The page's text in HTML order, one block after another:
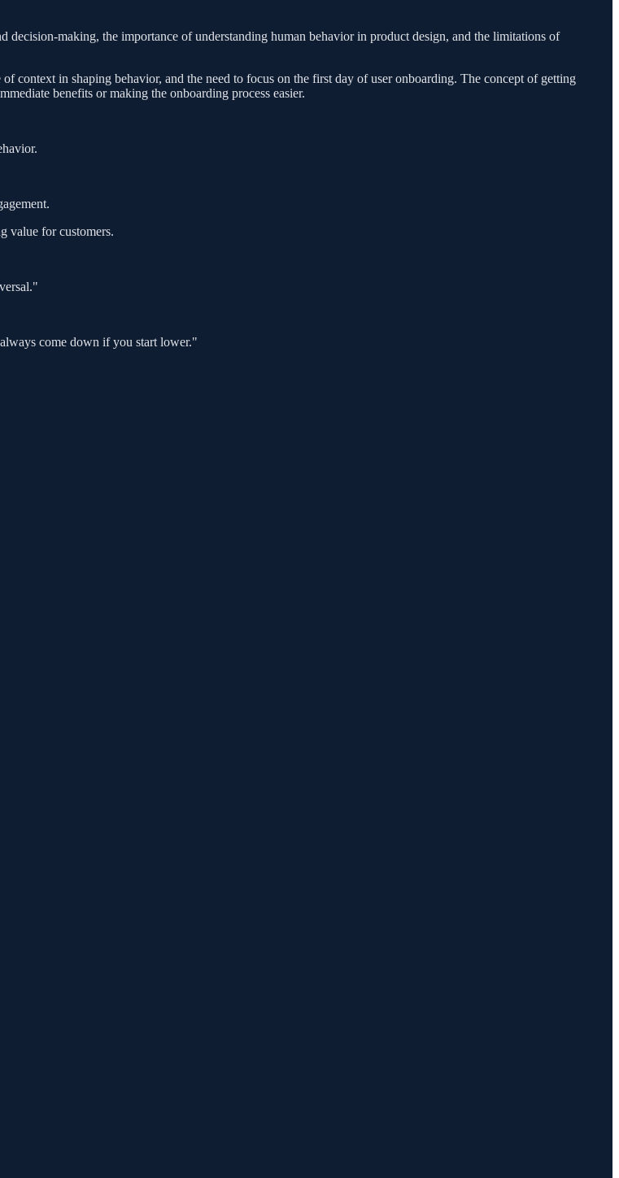
making, the importance of understanding human behavior in product design, and the limitations of
context in shaping behavior, and the need to focus on the first day of user onboarding. The concept of getting
benefits or making the onboarding process easier.
value for customers.
come down if you start lower."